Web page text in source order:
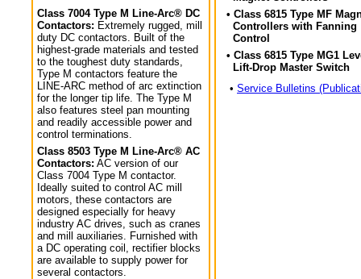
Class 7004 Type M Line-Arc® DC
Contactors: Extremely rugged, mill
duty DC contactors. Built of the
highest-grade materials and tested
to the toughest duty standards,
Type M contactors feature the
LINE-ARC method of arc extinction
for the longer tip life. The Type M
also features steel pan mounting
and readily accessible power and
control terminations.
Class 8503 Type M Line-Arc® AC
Contactors: AC version of our
Class 7004 Type M contactor.
Ideally suited to control AC mill
motors, these contactors are
designed especially for heavy
industry AC drives, such as cranes
and mill auxiliaries. Furnished with
a DC operating coil, rectifier blocks
are available to supply power for
several contactors.
• Class 6815 Type MF
Controllers with Fanning
Control
• Class 6815 Type MG1
Lift-Drop Master Switch
• Service Bulletins